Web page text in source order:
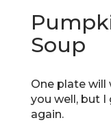
Soup
One plate will
you well, but I
again.